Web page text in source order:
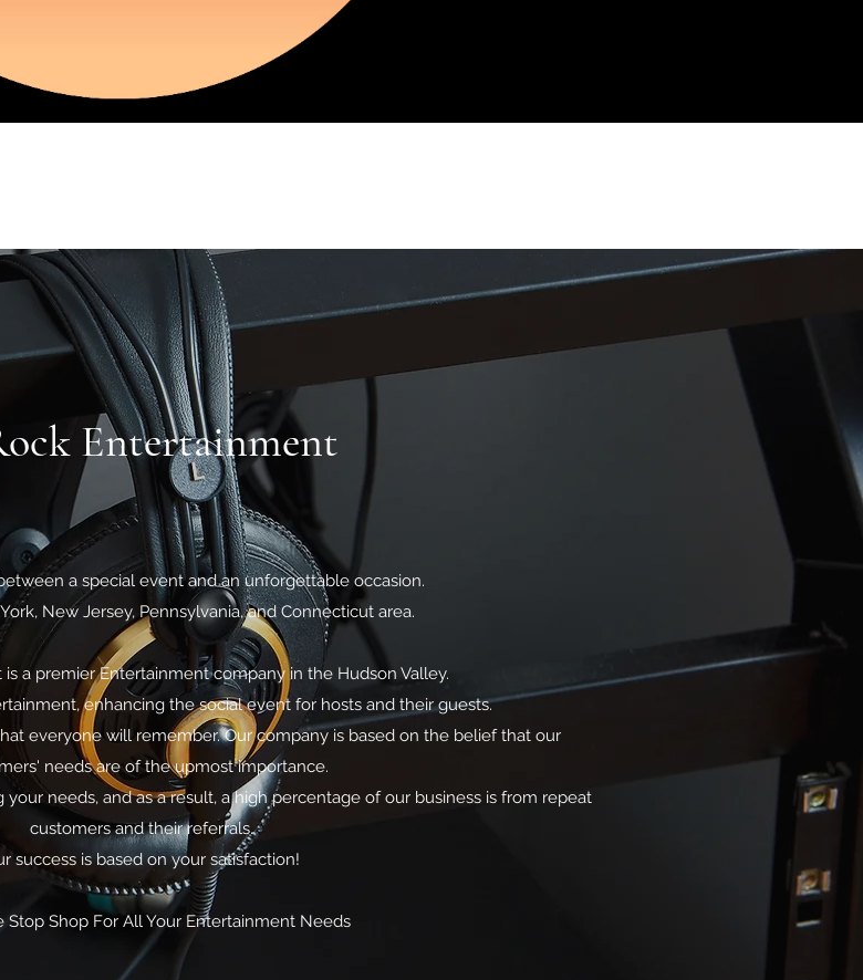
a special event and an unforgettable occasion.
New Jersey, Pennsylvania, and Connecticut area.
a premier Entertainment company in the Hudson Valley.
enhancing the social event for hosts and their guests.
everyone will remember. Our company is based on the belief that our
needs are of the upmost importance.
needs, and as a result, a high percentage of our business is from repeat
customers and their referrals.
success is based on your satisfaction!
Stop Shop For All Your Entertainment Needs
Entertainment